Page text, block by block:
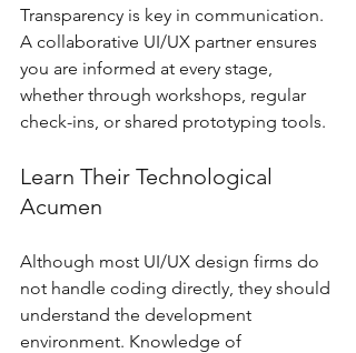
Transparency is key in communication.
A collaborative UI/UX partner ensures
you are informed at every stage,
whether through workshops, regular
check-ins, or shared prototyping tools.
Learn Their Technological
Acumen
Although most UI/UX design firms do
not handle coding directly, they should
understand the development
environment. Knowledge of